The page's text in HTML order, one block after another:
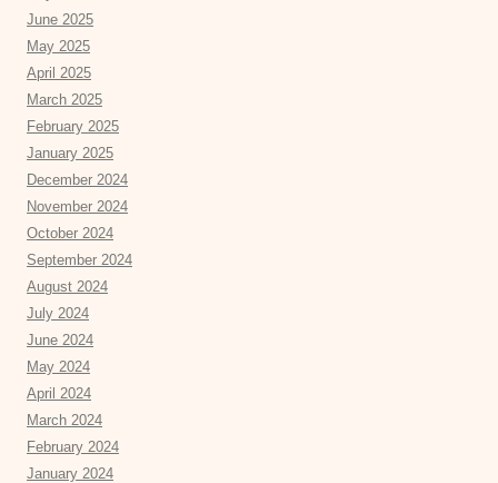
June 2025
May 2025
April 2025
March 2025
February 2025
January 2025
December 2024
November 2024
October 2024
September 2024
August 2024
July 2024
June 2024
May 2024
April 2024
March 2024
February 2024
January 2024